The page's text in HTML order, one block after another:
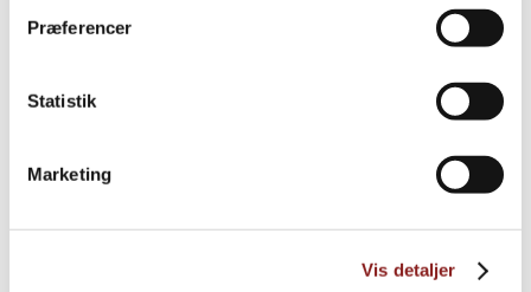
Præferencer
Statistik
Marketing
Vis detaljer